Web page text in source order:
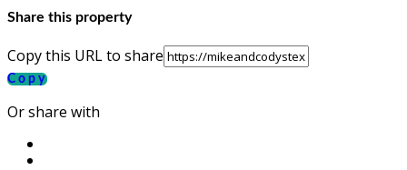
Share this property
Copy this URL to share
Copy
Or share with